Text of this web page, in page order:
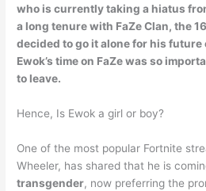
who is currently taking a hiatus
a long tenure with FaZe Clan, the
decided to go it alone for his future
Ewok’s time on FaZe was so
to leave.
Hence, Is Ewok a girl or boy?
One of the most popular Fortnite
Wheeler, has shared that he is
transgender, now preferring the